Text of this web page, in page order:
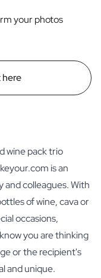
your photos
here
wine pack trio
is an
and colleagues. With
of wine, cava or
occasions,
you are thinking
or the recipient's
and unique.